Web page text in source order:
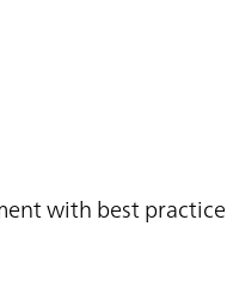
with best practice